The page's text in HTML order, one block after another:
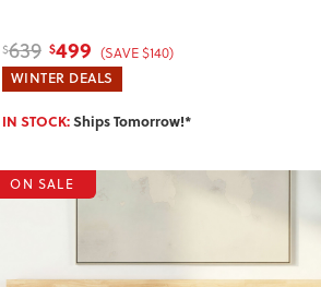
$639 $499 (SAVE $140)
WINTER DEALS
IN STOCK:Ships Tomorrow!*
ON SALE